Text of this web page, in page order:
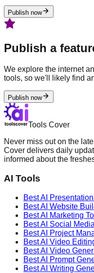
Publish now
Publish a
We explore the internet
tools, so we'll likely find
Publish now
Tools Cover
Never miss out on the
Cover delivers daily
informed about the
AI Tools
Best AI
Best AI Website
Best AI Marketing
Best AI Social Media
Best AI Project
Best AI Video
Best AI Video
Best AI Prompt
Best AI Writing